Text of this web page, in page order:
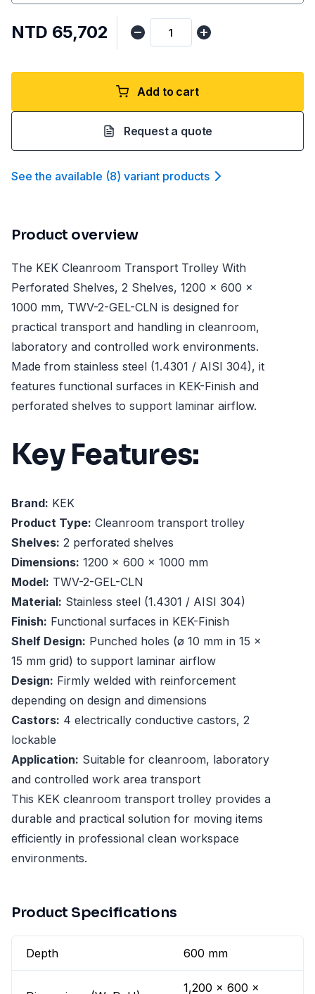
NTD 65,702
Add to cart
Request a quote
See the available (8) variant products
Product overview
The KEK Cleanroom Transport Trolley With
Perforated Shelves, 2 Shelves, 1200 x 600 x
1000 mm, TWV-2-GEL-CLN is designed for
practical transport and handling in cleanroom,
laboratory and controlled work environments.
Made from stainless steel (1.4301 / AISI 304), it
features functional surfaces in KEK-Finish and
perforated shelves to support laminar airflow.
Key Features:
Brand: KEK
Product Type: Cleanroom transport trolley
Shelves: 2 perforated shelves
Dimensions: 1200 x 600 x 1000 mm
Model: TWV-2-GEL-CLN
Material: Stainless steel (1.4301 / AISI 304)
Finish: Functional surfaces in KEK-Finish
Shelf Design: Punched holes (ø 10 mm in 15 x
15 mm grid) to support laminar airflow
Design: Firmly welded with reinforcement
depending on design and dimensions
Castors: 4 electrically conductive castors, 2
lockable
Application: Suitable for cleanroom, laboratory
and controlled work area transport
This KEK cleanroom transport trolley provides a
durable and practical solution for moving items
efficiently in professional clean workspace
environments.
Product Specifications
Depth 600 mm
1,200 x 600 x